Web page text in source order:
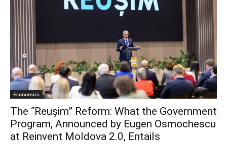
Economics
The “Reușim” Reform: What the Government
Program, Announced by Eugen Osmochescu
at Reinvent Moldova 2.0, Entails